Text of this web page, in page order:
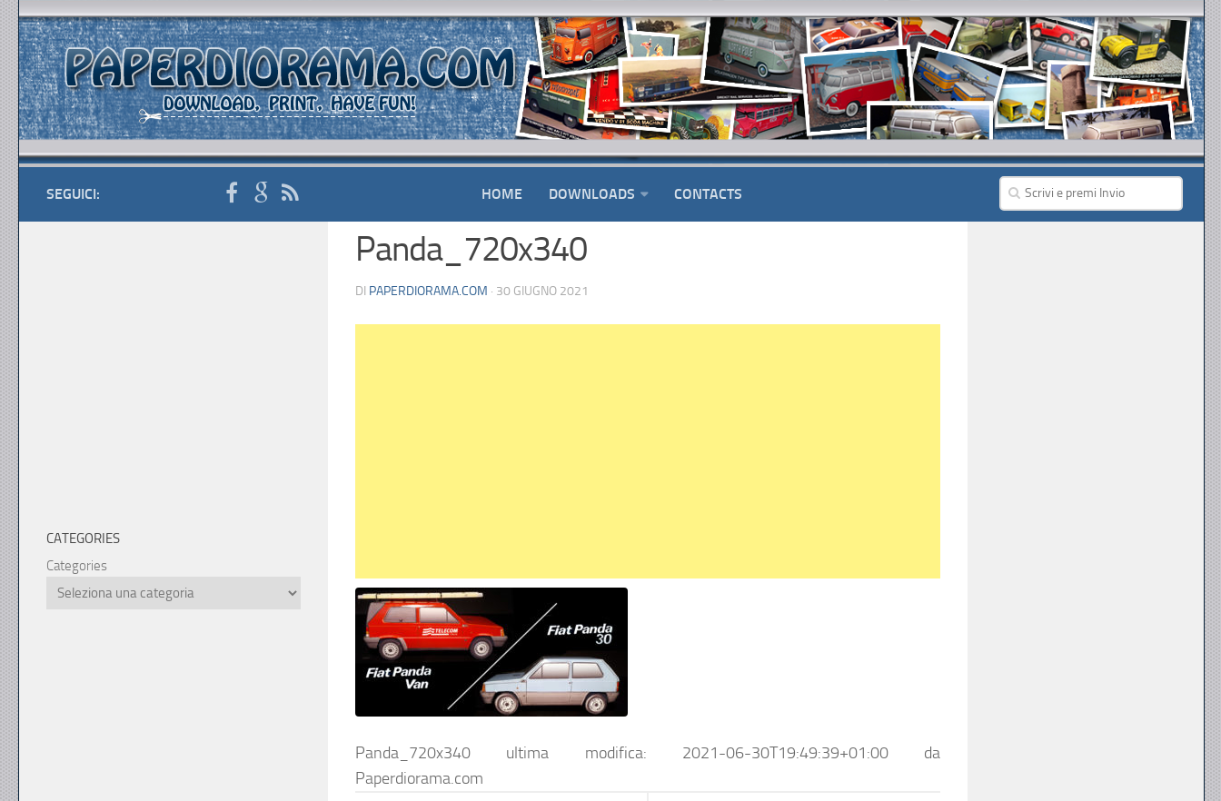
HOME DOWNLOADS CONTACTS
Panda_720x340
DI PAPERDIORAMA.COM · 30 GIUGNO 2021
Panda_720x340 ultima modifica: 2021-06-30T19:49:39+01:00da
Paperdiorama.com
SEGUICI:
CATEGORIES
Categories